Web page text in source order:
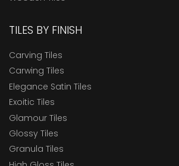
TILES BY FINISH
Carving Tiles
Carwing Tiles
Elegance Satin Tiles
Exoitic Tiles
Glamour Tiles
Glossy Tiles
Granula Tiles